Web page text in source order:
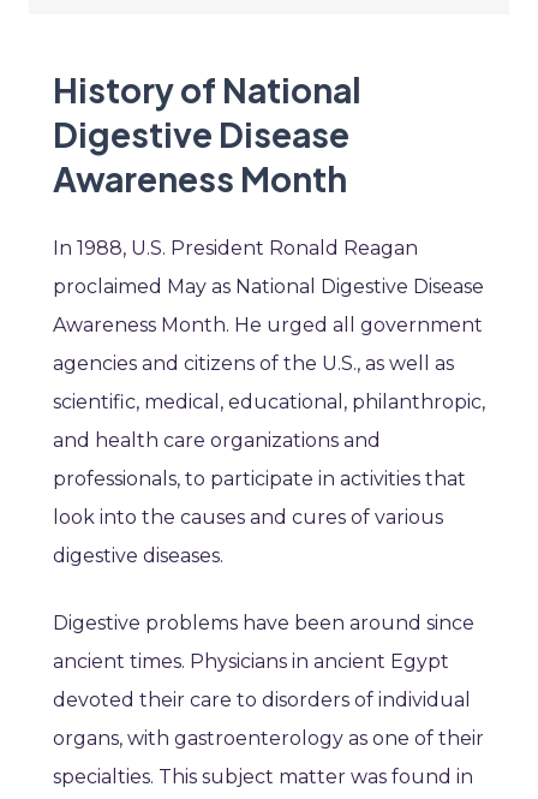
History of National
Digestive Disease
Awareness Month
In 1988, U.S. President Ronald Reagan
proclaimed May as National Digestive Disease
Awareness Month. He urged all government
agencies and citizens of the U.S., as well as
scientific, medical, educational, philanthropic,
and health care organizations and
professionals, to participate in activities that
look into the causes and cures of various
digestive diseases.
Digestive problems have been around since
ancient times. Physicians in ancient Egypt
devoted their care to disorders of individual
organs, with gastroenterology as one of their
specialties. This subject matter was found in